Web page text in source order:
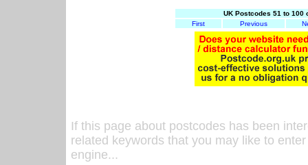
UK Postcodes 51 to 100
First
Previous
If this page about postcodes has been
related keywords that you may like to
engine...